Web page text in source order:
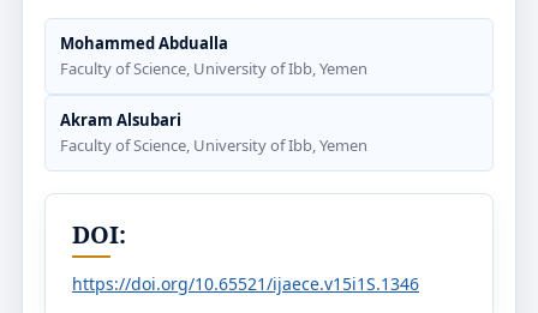
Mohammed Abdualla
Faculty of Science, University of Ibb, Yemen
Akram Alsubari
Faculty of Science, University of Ibb, Yemen
DOI:
https://doi.org/10.65521/ijaece.v15i1S.1346